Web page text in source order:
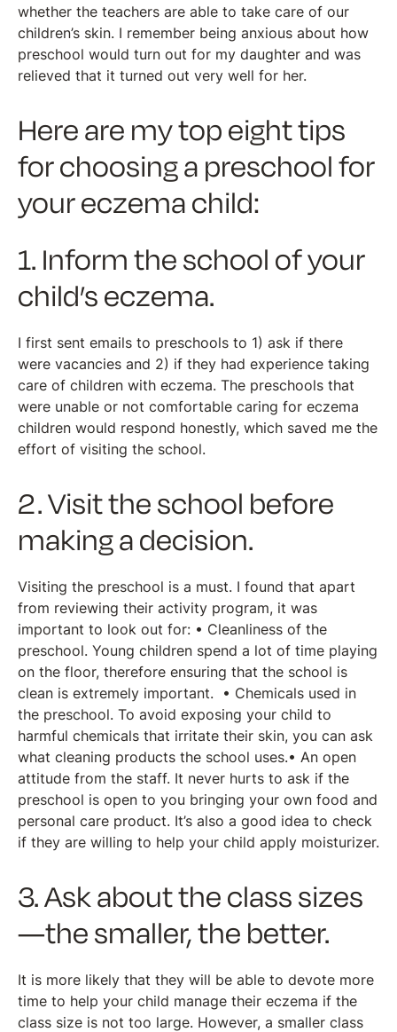
whether the teachers are able to take care of our
children’s skin. I remember being anxious about how
preschool would turn out for my daughter and was
relieved that it turned out very well for her.
Here are my top eight tips
for choosing a preschool for
your eczema child:
1. Inform the school of your
child’s eczema.
I first sent emails to preschools to 1) ask if there
were vacancies and 2) if they had experience taking
care of children with eczema. The preschools that
were unable or not comfortable caring for eczema
children would respond honestly, which saved me the
effort of visiting the school.
2. Visit the school before
making a decision.
Visiting the preschool is a must. I found that apart
from reviewing their activity program, it was
important to look out for: • Cleanliness of the
preschool. Young children spend a lot of time playing
on the floor, therefore ensuring that the school is
clean is extremely important. • Chemicals used in
the preschool. To avoid exposing your child to
harmful chemicals that irritate their skin, you can ask
what cleaning products the school uses.• An open
attitude from the staff. It never hurts to ask if the
preschool is open to you bringing your own food and
personal care product. It’s also a good idea to check
if they are willing to help your child apply moisturizer.
3. Ask about the class sizes
—the smaller, the better.
It is more likely that they will be able to devote more
time to help your child manage their eczema if the
class size is not too large. However, a smaller class